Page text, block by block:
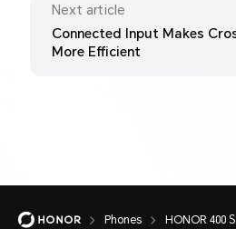
Next article
Connected Input Makes
More Efficient
Phones
HONOR 400